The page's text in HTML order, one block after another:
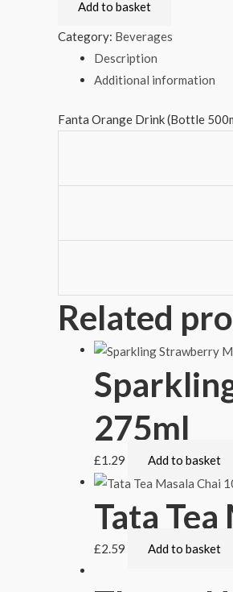
DrinkAdd to basket
Category: Beverages
Description
Additional information
Fanta Orange Drink (Bottle
Related
275ml
£1.29 Add to basket
Tata Tea
£2.59 Add to basket